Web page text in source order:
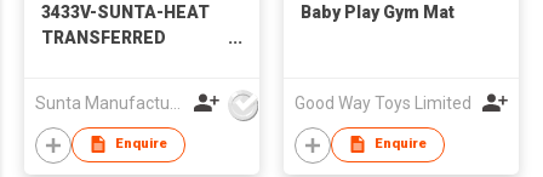
3433V-SUNTA-HEAT
TRANSFERRED
ROAD TRACK W/TOY
FOAM CAREnquire
Baby Play Gym Mat
Good Way Toys Limited
Enquire